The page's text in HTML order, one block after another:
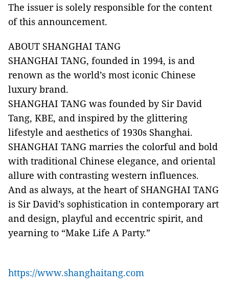
The issuer is solely responsible for the content
of this announcement.
ABOUT SHANGHAI TANG
SHANGHAI TANG, founded in 1994, is and
renown as the world’s most iconic Chinese
luxury brand.
SHANGHAI TANG was founded by Sir David
Tang, KBE, and inspired by the glittering
lifestyle and aesthetics of 1930s Shanghai.
SHANGHAI TANG marries the colorful and bold
with traditional Chinese elegance, and oriental
allure with contrasting western influences.
And as always, at the heart of SHANGHAI TANG
is Sir David’s sophistication in contemporary art
and design, playful and eccentric spirit, and
yearning to “Make Life A Party.”
https://www.shanghaitang.com